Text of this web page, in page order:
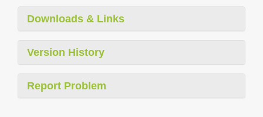
Downloads & Links
Version History
Report Problem